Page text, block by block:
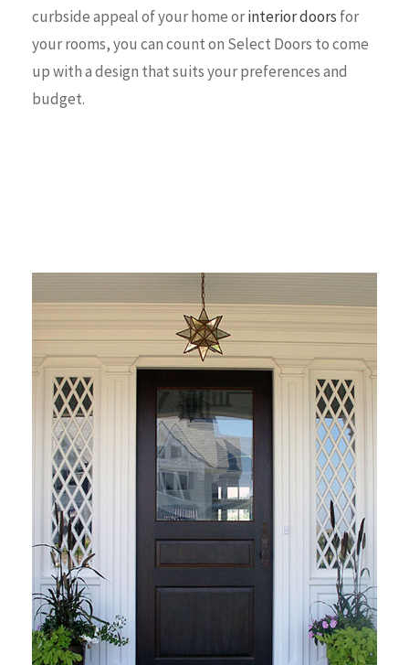
curbside appeal of your home orinterior doors for
your rooms, you can count on Select Doors to come
up with a design that suits your preferences and
budget.